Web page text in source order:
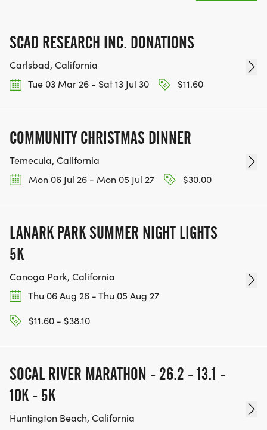
SCAD RESEARCH INC. DONATIONS
Carlsbad, California
Tue 03 Mar 26 - Sat 13 Jul 30
$11.60
COMMUNITY CHRISTMAS DINNER
Temecula, California
Mon 06 Jul 26 - Mon 05 Jul 27
$30.00
LANARK PARK SUMMER NIGHT LIGHTS
5K
Canoga Park, California
Thu 06 Aug 26 - Thu 05 Aug 27
$11.60 - $38.10
SOCAL RIVER MARATHON - 26.2 - 13.1 -
10K - 5K
Huntington Beach, California